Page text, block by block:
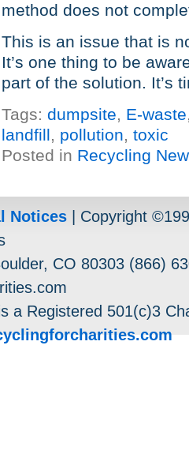
method does not
This is an issue that is
It’s one thing to be
part of the solution. It’s
Tags: dumpsite, E-waste
landfill, pollution, toxic
Posted in Recycling
Notices | Copyright
CO 80303 (866)
a Registered 501(c)3